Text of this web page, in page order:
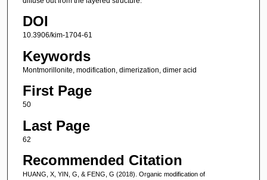
DOI
10.3906/kim-1704-61
Keywords
Montmorillonite, modification, dimerization, dimer acid
First Page
50
Last Page
62
Recommended Citation
HUANG, X, YIN, G, & FENG, G (2018). Organic modification of